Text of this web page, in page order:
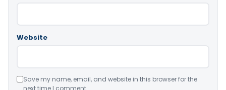
Website
Save my name, email, and website in this browser for the
next time I comment.